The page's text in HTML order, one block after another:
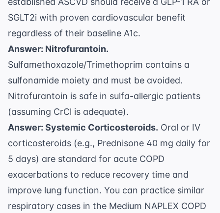
SGLT2i with proven cardiovascular benefit
regardless of their baseline A1c.
Answer: Nitrofurantoin.
Sulfamethoxazole/Trimethoprim contains a
sulfonamide moiety and must be avoided.
Nitrofurantoin is safe in sulfa-allergic patients
(assuming CrCl is adequate).
Answer: Systemic Corticosteroids. Oral or IV
corticosteroids (e.g., Prednisone 40 mg daily for
5 days) are standard for acute COPD
exacerbations to reduce recovery time and
improve lung function. You can practice similar
respiratory cases in the Medium NAPLEX COPD